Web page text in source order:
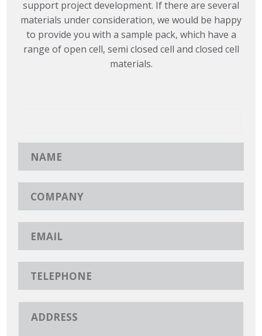
support project development. If there are several
materials under consideration, we would be happy
to provide you with a sample pack, which have a
range of open cell, semi closed cell and closed cell
materials.